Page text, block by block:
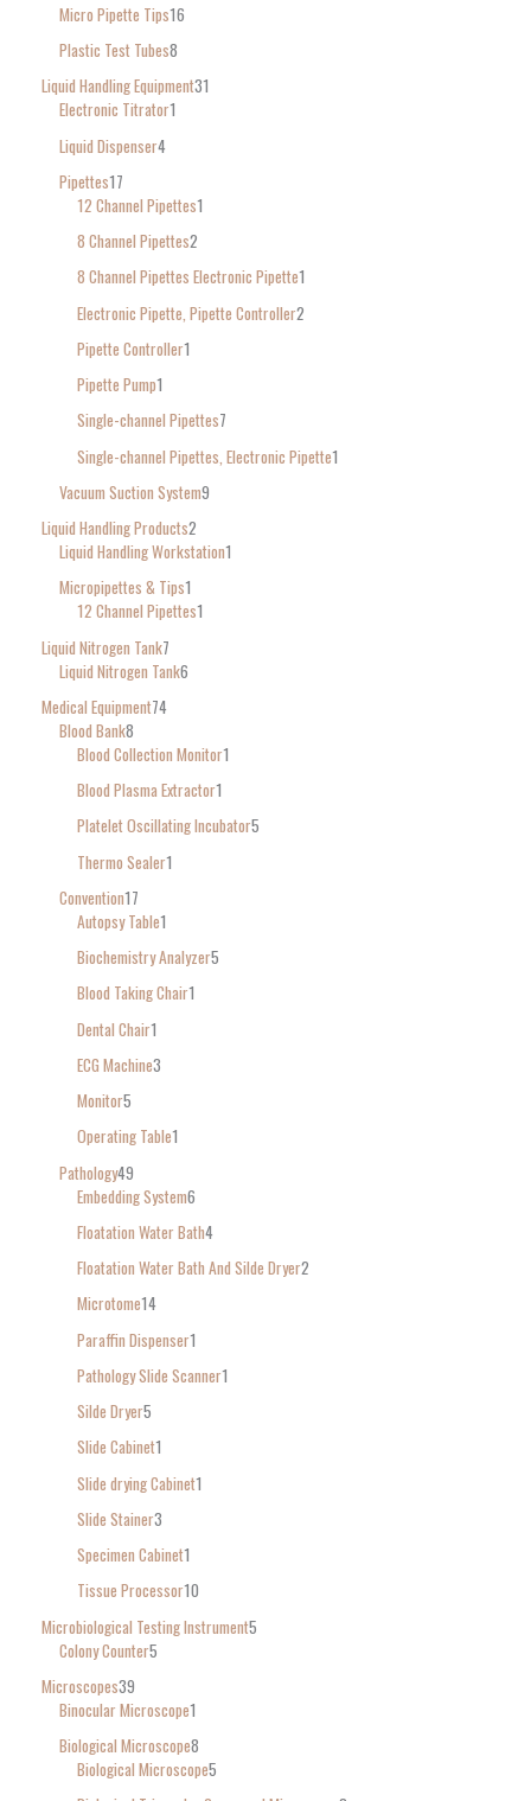
Micro Pipette Tips16
Plastic Test Tubes8
Liquid Handling Equipment31
Electronic Titrator1
Liquid Dispenser4
Pipettes17
12 Channel Pipettes1
8 Channel Pipettes2
8 Channel Pipettes Electronic Pipette1
Electronic Pipette, Pipette Controller2
Pipette Controller1
Pipette Pump1
Single-channel Pipettes7
Single-channel Pipettes, Electronic Pipette1
Vacuum Suction System9
Liquid Handling Products2
Liquid Handling Workstation1
Micropipettes & Tips1
12 Channel Pipettes1
Liquid Nitrogen Tank7
Liquid Nitrogen Tank6
Medical Equipment74
Blood Bank8
Blood Collection Monitor1
Blood Plasma Extractor1
Platelet Oscillating Incubator5
Thermo Sealer1
Convention17
Autopsy Table1
Biochemistry Analyzer5
Blood Taking Chair1
Dental Chair1
ECG Machine3
Monitor5
Operating Table1
Pathology49
Embedding System6
Floatation Water Bath4
Floatation Water Bath And Silde Dryer2
Microtome14
Paraffin Dispenser1
Pathology Slide Scanner1
Silde Dryer5
Slide Cabinet1
Slide drying Cabinet1
Slide Stainer3
Specimen Cabinet1
Tissue Processor10
Microbiological Testing Instrument5
Colony Counter5
Microscopes39
Binocular Microscope1
Biological Microscope8
Biological Microscope5